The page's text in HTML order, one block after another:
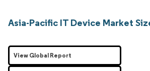
Asia-Pacific IT Device Market
View Global Report